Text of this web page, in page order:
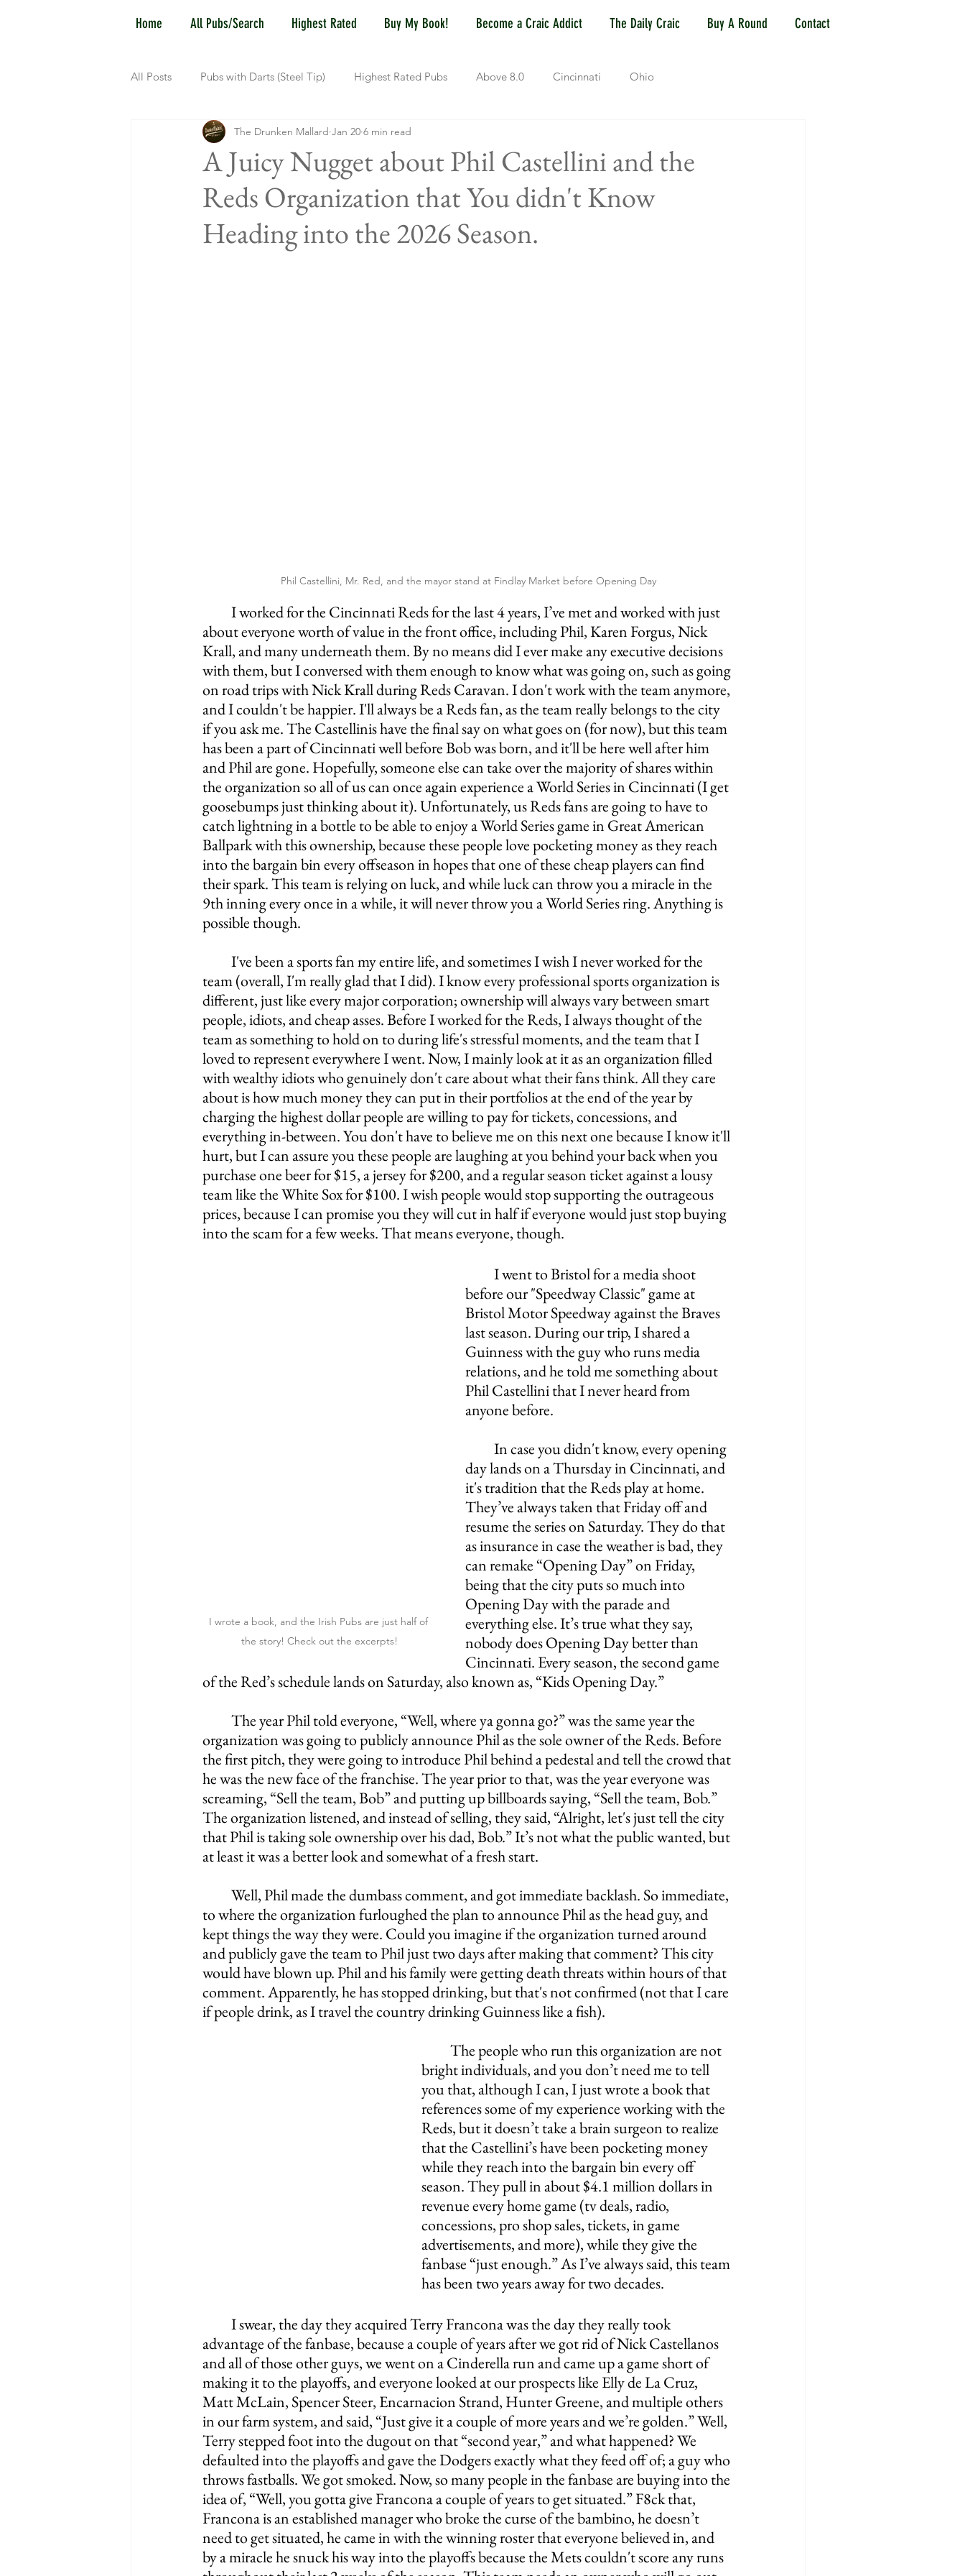
Home All Pubs/Search Highest Rated Buy My Book! Become a Craic Addict The Daily Craic Buy A Round Contact
All Posts Pubs with Darts (Steel Tip) Highest Rated Pubs Above 8.0 Cincinnati Ohio
Pubs with Guinness under $6 Dayton NKY (Northern KY)
New Jersey Kentucky Newport, KY New York, NY New York Hoboken, NJ
Columbus, OH
A Juicy Nugget about Phil Castellini and the
Reds Organization that You didn't Know
Heading into the 2026 Season.
The Drunken Mallard Jan 20 6 min read
Phil Castellini, Mr. Red, and the mayor stand at Findlay Market before Opening Day
about everyone worth of value in the front office, including Phil, Karen Forgus, Nick
Krall, and many underneath them. By no means did I ever make any executive decisions
with them, but I conversed with them enough to know what was going on, such as going
on road trips with Nick Krall during Reds Caravan. I don't work with the team anymore,
and I couldn't be happier. I'll always be a Reds fan, as the team really belongs to the city
if you ask me. The Castellinis have the final say on what goes on (for now), but this team
has been a part of Cincinnati well before Bob was born, and it'll be here well after him
and Phil are gone. Hopefully, someone else can take over the majority of shares within
the organization so all of us can once again experience a World Series in Cincinnati (I get
goosebumps just thinking about it). Unfortunately, us Reds fans are going to have to
catch lightning in a bottle to be able to enjoy a World Series game in Great American
Ballpark with this ownership, because these people love pocketing money as they reach
into the bargain bin every offseason in hopes that one of these cheap players can find
their spark. This team is relying on luck, and while luck can throw you a miracle in the
9th inning every once in a while, it will never throw you a World Series ring. Anything is
possible though.
team (overall, I'm really glad that I did). I know every professional sports organization is
different, just like every major corporation; ownership will always vary between smart
people, idiots, and cheap asses. Before I worked for the Reds, I always thought of the
team as something to hold on to during life's stressful moments, and the team that I
loved to represent everywhere I went. Now, I mainly look at it as an organization filled
with wealthy idiots who genuinely don't care about what their fans think. All they care
about is how much money they can put in their portfolios at the end of the year by
charging the highest dollar people are willing to pay for tickets, concessions, and
everything in-between. You don't have to believe me on this next one because I know it'll
hurt, but I can assure you these people are laughing at you behind your back when you
purchase one beer for $15, a jersey for $200, and a regular season ticket against a lousy
team like the White Sox for $100. I wish people would stop supporting the outrageous
prices, because I can promise you they will cut in half if everyone would just stop buying
into the scam for a few weeks. That means everyone, though.
I wrote a book, and the Irish Pubs are just half of
the story! Check out the excerpts!
I went to Bristol for a media shoot
before our "Speedway Classic" game at
Bristol Motor Speedway against the Braves
last season. During our trip, I shared a
Guinness with the guy who runs media
relations, and he told me something about
Phil Castellini that I never heard from
anyone before.
In case you didn't know, every opening
day lands on a Thursday in Cincinnati, and
it's tradition that the Reds play at home.
They’ve always taken that Friday off and
resume the series on Saturday. They do that
as insurance in case the weather is bad, they
can remake “Opening Day” on Friday,
being that the city puts so much into
Opening Day with the parade and
everything else. It’s true what they say,
nobody does Opening Day better than
Cincinnati. Every season, the second game
of the Red’s schedule lands on Saturday, also known as, “Kids Opening Day.”
The year Phil told everyone, “Well, where ya gonna go?” was the same year the
organization was going to publicly announce Phil as the sole owner of the Reds. Before
the first pitch, they were going to introduce Phil behind a pedestal and tell the crowd that
he was the new face of the franchise. The year prior to that, was the year everyone was
screaming, “Sell the team, Bob” and putting up billboards saying, “Sell the team, Bob.”
The organization listened, and instead of selling, they said, “Alright, let's just tell the city
that Phil is taking sole ownership over his dad, Bob.” It’s not what the public wanted, but
at least it was a better look and somewhat of a fresh start.
Well, Phil made the dumbass comment, and got immediate backlash. So immediate,
to where the organization furloughed the plan to announce Phil as the head guy, and
kept things the way they were. Could you imagine if the organization turned around
and publicly gave the team to Phil just two days after making that comment? This city
would have blown up. Phil and his family were getting death threats within hours of that
comment. Apparently, he has stopped drinking, but that's not confirmed (not that I care
if people drink, as I travel the country drinking Guinness like a fish).
The people who run this organization are not
bright individuals, and you don’t need me to tell
you that, although I can, I just wrote a book that
references some of my experience working with the
Reds, but it doesn’t take a brain surgeon to realize
that the Castellini’s have been pocketing money
while they reach into the bargain bin every off
season. They pull in about $4.1 million dollars in
revenue every home game (tv deals, radio,
concessions, pro shop sales, tickets, in game
advertisements, and more), while they give the
fanbase “just enough.” As I’ve always said, this team
has been two years away for two decades.
I swear, the day they acquired Terry Francona was the day they really took
advantage of the fanbase, because a couple of years after we got rid of Nick Castellanos
and all of those other guys, we went on a Cinderella run and came up a game short of
making it to the playoffs, and everyone looked at our prospects like Elly de La Cruz,
Matt McLain, Spencer Steer, Encarnacion Strand, Hunter Greene, and multiple others
in our farm system, and said, “Just give it a couple of more years and we’re golden.” Well,
Terry stepped foot into the dugout on that “second year,” and what happened? We
defaulted into the playoffs and gave the Dodgers exactly what they feed off of; a guy who
throws fastballs. We got smoked. Now, so many people in the fanbase are buying into the
idea of, “Well, you gotta give Francona a couple of years to get situated.” F8ck that,
Francona is an established manager who broke the curse of the bambino, he doesn’t
need to get situated, he came in with the winning roster that everyone believed in, and
by a miracle he snuck his way into the playoffs because the Mets couldn't score any runs